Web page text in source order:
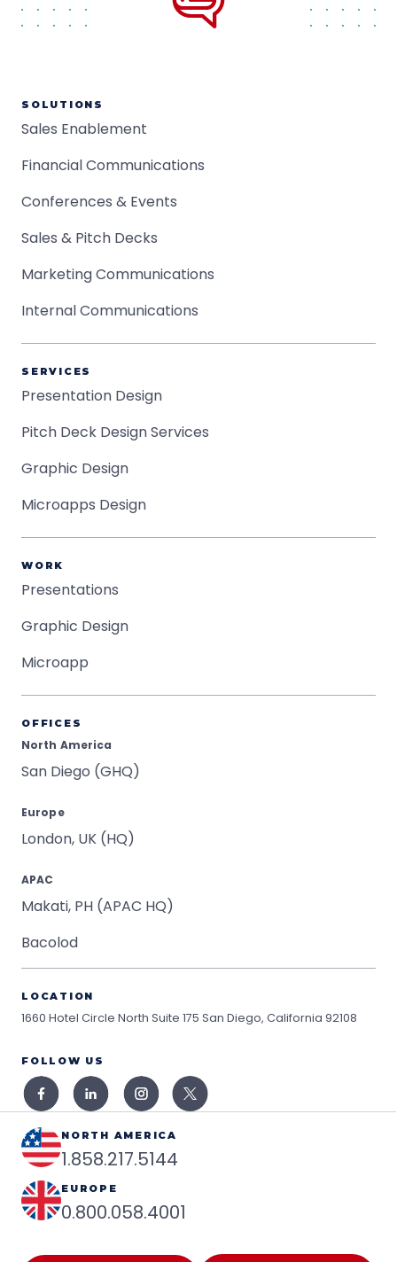
SOLUTIONS
Sales Enablement
Financial Communications
Conferences & Events
Sales & Pitch Decks
Marketing Communications
Internal Communications
SERVICES
Presentation Design
Pitch Deck Design Services
Graphic Design
Microapps Design
WORK
Presentations
Graphic Design
Microapp
OFFICES
North America
San Diego (GHQ)
Europe
London, UK (HQ)
APAC
Makati, PH (APAC HQ)
Bacolod
LOCATION
1660 Hotel Circle North Suite 175 San Diego, California 92108
FOLLOW US
NORTH AMERICA
1.858.217.5144
EUROPE
0.800.058.4001